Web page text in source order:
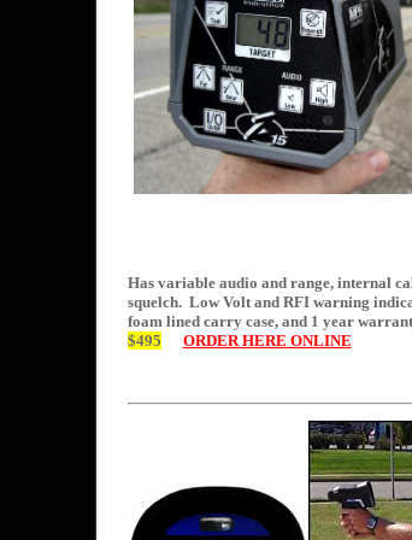
Has variable audio and range, internal
squelch. Low Volt and RFI warning
foam lined carry case, and 1 year
$495
ORDER HERE ONLINE